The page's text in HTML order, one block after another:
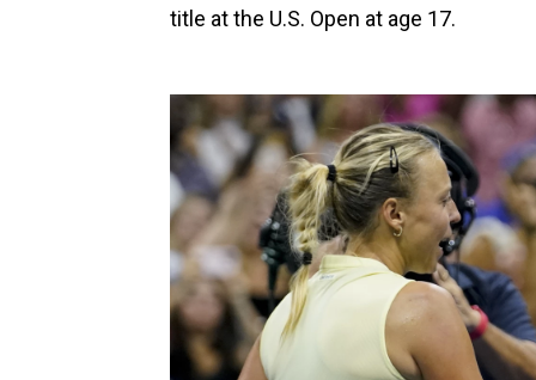
title at the U.S. Open at age 17.